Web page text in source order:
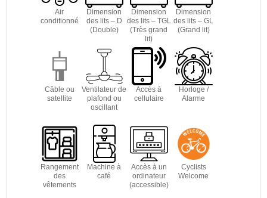
Air
conditionné
Dimension
des lits – D
(Double)
Dimension
des lits – TGL
(Très grand
lit)
Dimension
des lits – GL
(Grand lit)
Câble ou
satellite
Ventilateur de
plafond ou
oscillant
Accès à
cellulaire
Horloge /
Alarme
Rangement
des
vêtements
Machine à
café
Accès à un
ordinateur
(accessible)
Cyclists
Welcome